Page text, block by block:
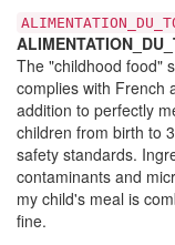
The "childhood food"
complies with French
addition to perfectly
children from birth to
safety standards.
contaminants and
my child's meal is
fine.